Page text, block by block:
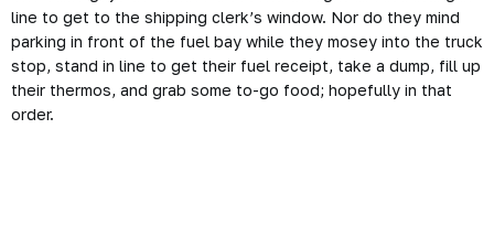
line to get to the shipping clerk’s window. Nor do they mind
parking in front of the fuel bay while they mosey into the truck
stop, stand in line to get their fuel receipt, take a dump, fill up
their thermos, and grab some to-go food; hopefully in that
order.